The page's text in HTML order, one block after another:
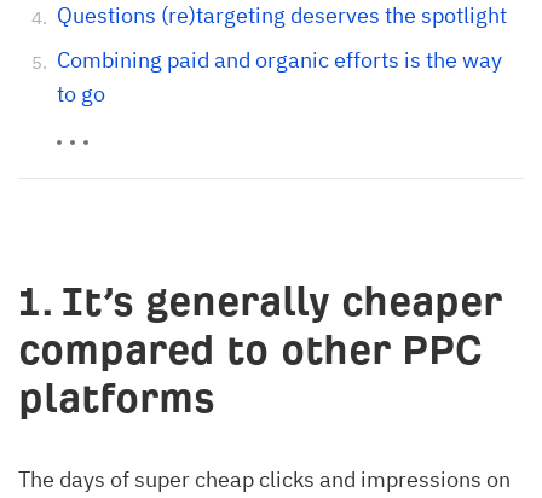
Questions (re)targeting deserves the spotlight
Combining paid and organic efforts is the way
to go
1. It’s generally cheaper
compared to other PPC
platforms
The days of super cheap clicks and impressions on